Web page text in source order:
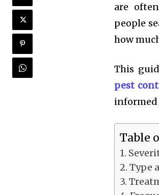
are
people
how
This
pest
informed
Table
Type